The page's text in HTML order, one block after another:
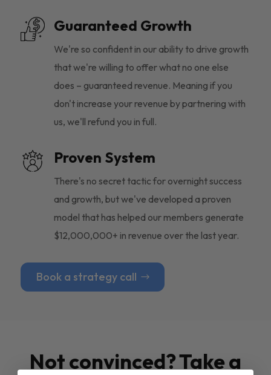
Guaranteed Growth
We're so confident in our ability to drive growth
that we're willing to offer what no one else
does – guaranteed revenue. Meaning if you
don't increase your revenue by partnering with
us, we'll refund you in full.
Proven System
There's no secret tactic for overnight success
and growth, but we've developed a proven
model that has helped our members generate
$12,000,000+ in revenue over the last year.
Book a strategy call
Not convinced? Take a